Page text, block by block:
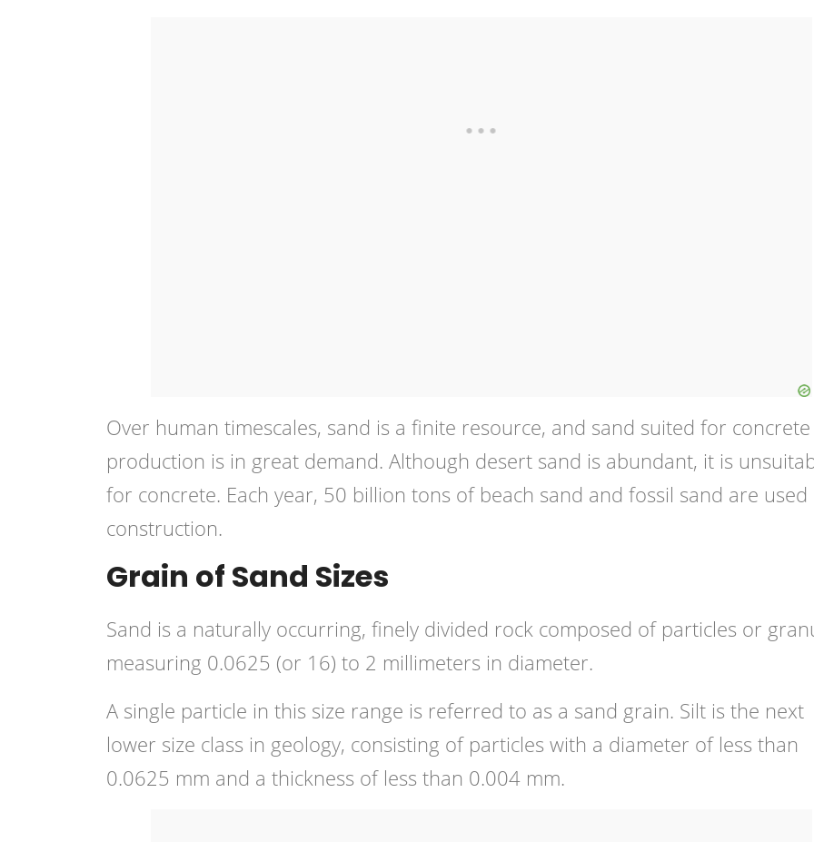
Over human timescales, sand is a finite resource, and sand suited for concrete
production is in great demand. Although desert sand is abundant, it is
for concrete. Each year, 50 billion tons of beach sand and fossil sand are used
construction.
Grain of Sand Sizes
Sand is a naturally occurring, finely divided rock composed of particles or
measuring 0.0625 (or 16) to 2 millimeters in diameter.
A single particle in this size range is referred to as a sand grain. Silt is the next
lower size class in geology, consisting of particles with a diameter of less than
0.0625 mm and a thickness of less than 0.004 mm.